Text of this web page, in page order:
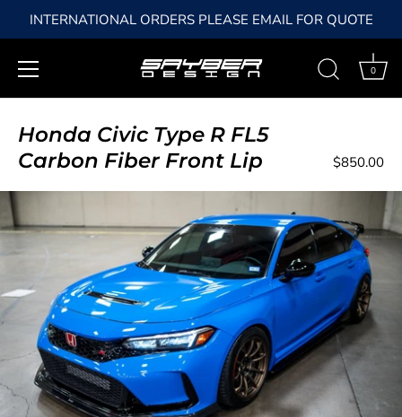
content
INTERNATIONAL ORDERS PLEASE EMAIL FOR QUOTE
0
Honda Civic Type R FL5
Carbon Fiber Front Lip
$850.00